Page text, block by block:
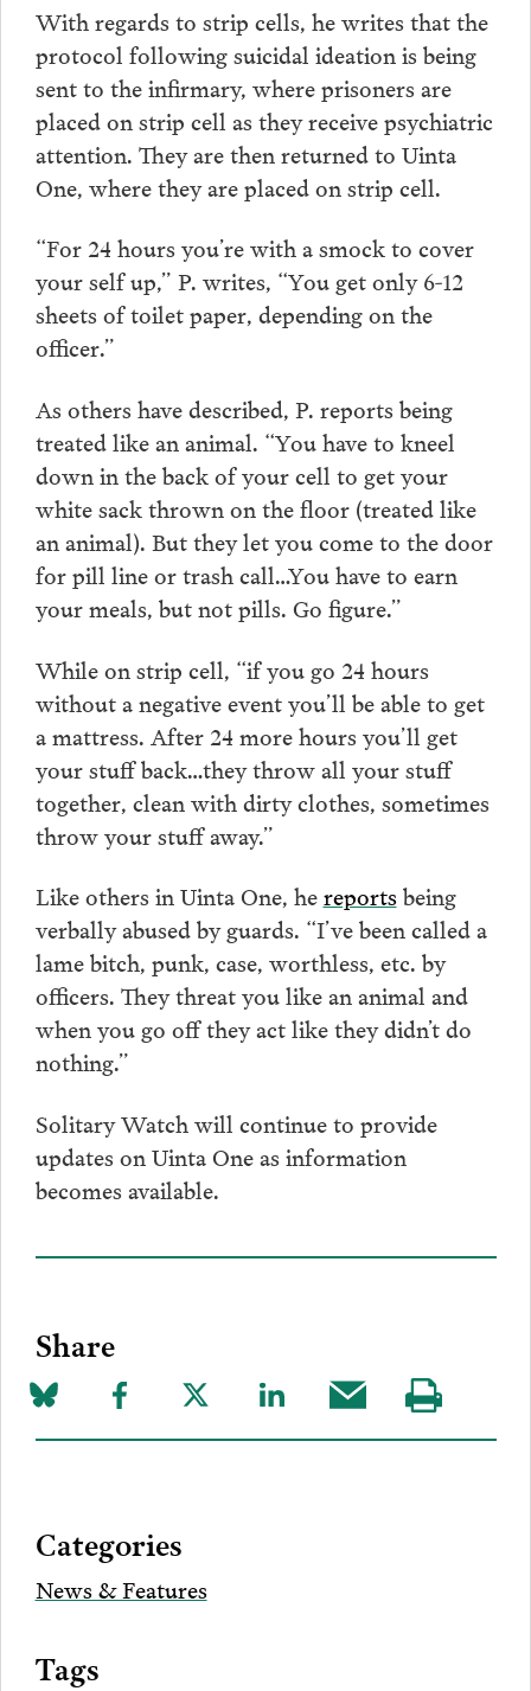
With regards to strip cells, he writes that the
protocol following suicidal ideation is being
sent to the infirmary, where prisoners are
placed on strip cell as they receive psychiatric
attention. They are then returned to Uinta
One, where they are placed on strip cell.
“For 24 hours you’re with a smock to cover
your self up,” P. writes, “You get only 6-12
sheets of toilet paper, depending on the
officer.”
As others have described, P. reports being
treated like an animal. “You have to kneel
down in the back of your cell to get your
white sack thrown on the floor (treated like
an animal). But they let you come to the door
for pill line or trash call…You have to earn
your meals, but not pills. Go figure.”
While on strip cell, “if you go 24 hours
without a negative event you’ll be able to get
a mattress. After 24 more hours you’ll get
your stuff back…they throw all your stuff
together, clean with dirty clothes, sometimes
throw your stuff away.”
Like others in Uinta One, hereportsbeing
verbally abused by guards. “I’ve been called a
lame bitch, punk, case, worthless, etc. by
officers. They threat you like an animal and
when you go off they act like they didn’t do
nothing.”
Solitary Watch will continue to provide
updates on Uinta One as information
becomes available.
Share
Share
on
Share
to
Share
to
Share
to
Share
this
Visit
our
Categories
News & Features
Tags